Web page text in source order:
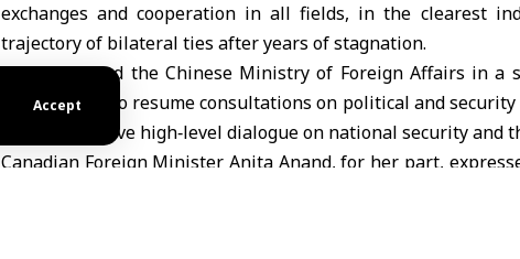
Accept
exchanges and cooperation in all fields, in the clearest
trajectory of bilateral ties after years of stagnation.
Xinhua quoted the Chinese Ministry of Foreign Affairs in a
sides agreed to resume consultations on political and
well as to revive high‑level dialogue on national security and
Canadian Foreign Minister Anita Anand, for her part,